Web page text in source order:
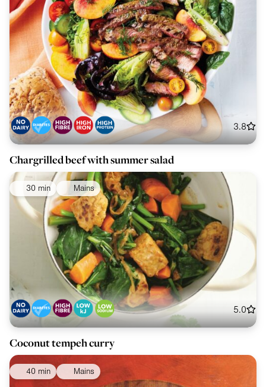
3.8
Chargrilled beef with summer salad
30 min Mains
5.0
Coconut tempeh curry
40 min Mains